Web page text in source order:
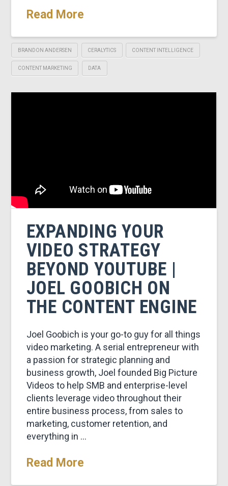
Read More
BRANDON ANDERSEN CERALYTICS CONTENT INTELLIGENCE
CONTENT MARKETING DATA
EXPANDING YOUR
VIDEO STRATEGY
BEYOND YOUTUBE |
JOEL GOOBICH ON
THE CONTENT ENGINE
Joel Goobich is your go-to guy for all things
video marketing. A serial entrepreneur with
a passion for strategic planning and
business growth, Joel founded Big Picture
Videos to help SMB and enterprise-level
clients leverage video throughout their
entire business process, from sales to
marketing, customer retention, and
everything in …
Read More